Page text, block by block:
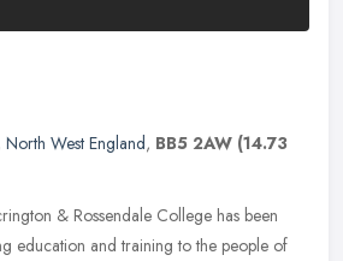
North West England, BB5 2AW (14.73
& Rossendale College has been
education and training to the people of